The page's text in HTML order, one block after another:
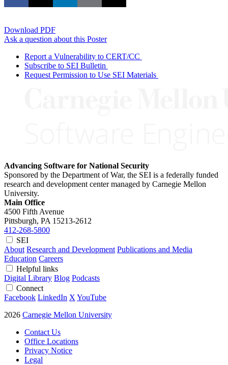
Download PDF
Ask a question about this Poster
Report a Vulnerability to CERT/CC
Subscribe to SEI Bulletin
Request Permission to Use SEI Materials
Advancing Software for National Security
Sponsored by the Department of War, the SEI is a federally funded
research and development center managed by Carnegie Mellon
University.
Main Office
4500 Fifth Avenue
Pittsburgh, PA 15213-2612
412-268-5800
SEI
About Research and Development Publications and Media
Education Careers
Helpful links
Digital Library Blog Podcasts
Connect
Facebook LinkedIn X YouTube
2026 Carnegie Mellon University
Contact Us
Office Locations
Privacy Notice
Legal